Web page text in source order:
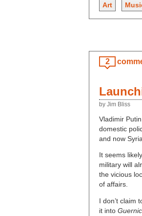
Art
2
by Jim Bliss
Vladimir
domestic
and now
It seems
military will
the vicious
of affairs.
I don’t claim
it into